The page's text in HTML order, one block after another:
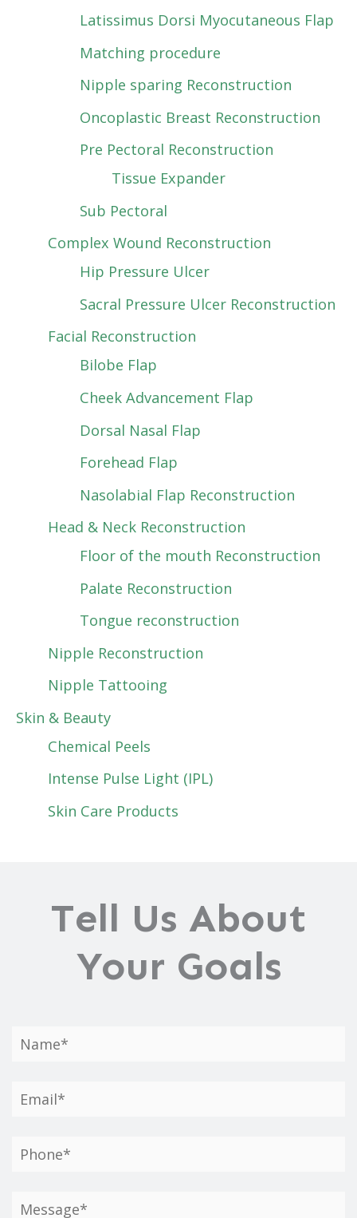
Latissimus Dorsi Myocutaneous Flap
Matching procedure
Nipple sparing Reconstruction
Oncoplastic Breast Reconstruction
Pre Pectoral Reconstruction
Tissue Expander
Sub Pectoral
Complex Wound Reconstruction
Hip Pressure Ulcer
Sacral Pressure Ulcer Reconstruction
Facial Reconstruction
Bilobe Flap
Cheek Advancement Flap
Dorsal Nasal Flap
Forehead Flap
Nasolabial Flap Reconstruction
Head & Neck Reconstruction
Floor of the mouth Reconstruction
Palate Reconstruction
Tongue reconstruction
Nipple Reconstruction
Nipple Tattooing
Skin & Beauty
Chemical Peels
Intense Pulse Light (IPL)
Skin Care Products
Tell Us About
Your Goals